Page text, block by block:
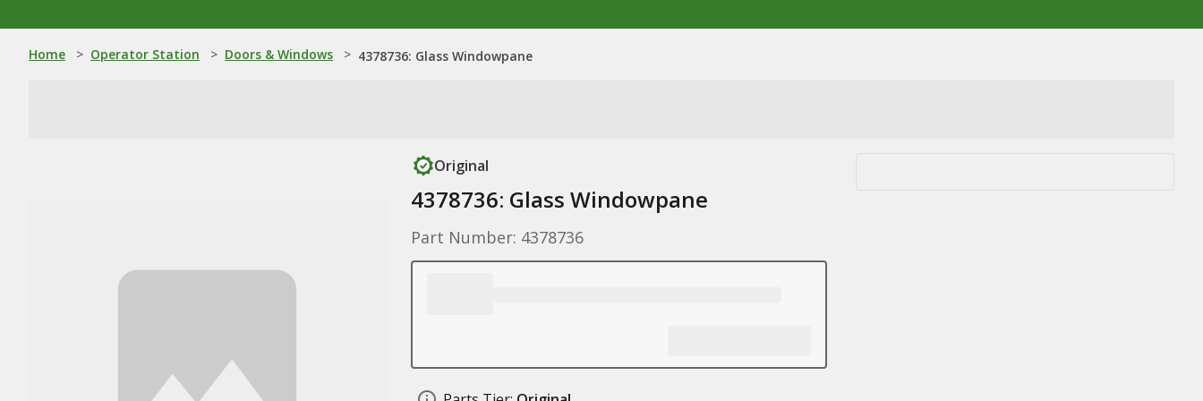
Home > Operator Station > Doors & Windows > 4378736: Glass Windowpane
Original
4378736: Glass Windowpane
Part Number: 4378736